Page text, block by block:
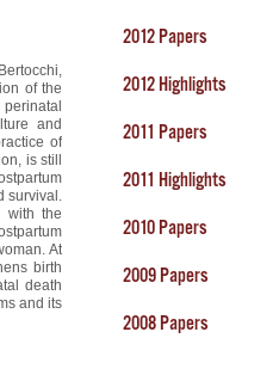
of the
and
of
is still
survival.
with the
At
birth
death
and its
2012 Papers
2012 Highlights
2011 Papers
2011 Highlights
2010 Papers
2009 Papers
2008 Papers